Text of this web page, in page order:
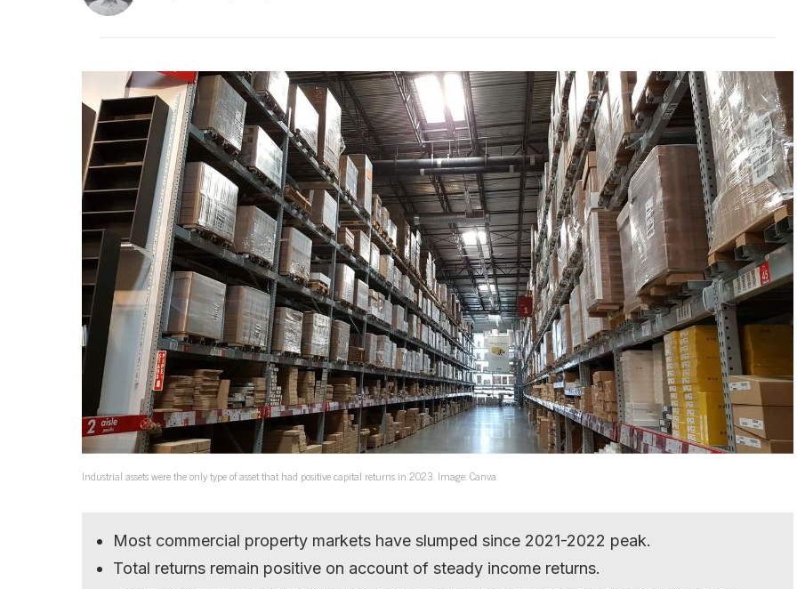
Industrial assets were the only type of asset that had positive capital returns in 2023. Image: Canva.
Most commercial property markets have slumped since 2021-2022 peak.
Total returns remain positive on account of steady income returns.